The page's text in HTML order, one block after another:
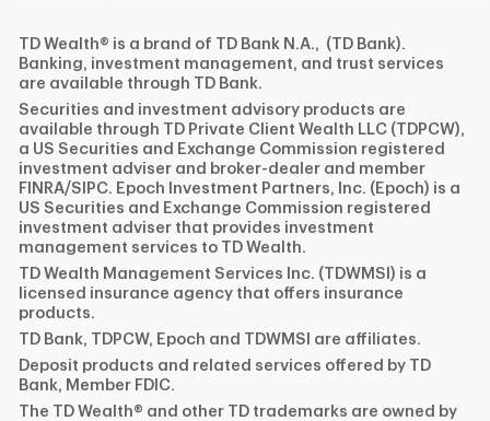
TD Wealth® is a brand of TD Bank N.A., (TD Bank).
Banking, investment management, and trust services
are available through TD Bank.
Securities and investment advisory products are
available through TD Private Client Wealth LLC (TDPCW),
a US Securities and Exchange Commission registered
investment adviser and broker-dealer and member
FINRA/SIPC. Epoch Investment Partners, Inc. (Epoch) is a
US Securities and Exchange Commission registered
investment adviser that provides investment
management services to TD Wealth.
TD Wealth Management Services Inc. (TDWMSI) is a
licensed insurance agency that offers insurance
products.
TD Bank, TDPCW, Epoch and TDWMSI are affiliates.
Deposit products and related services offered by TD
Bank, Member FDIC.
The TD Wealth® and other TD trademarks are owned by